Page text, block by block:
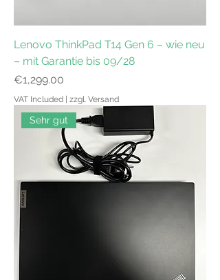
Lenovo ThinkPad T14 Gen 6 – wie neu
– mit Garantie bis 09/28
Price
€1,299.00
VAT Included | zzgl. Versand
Sehr gut